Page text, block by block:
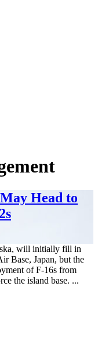
Head to
will initially fill in
Base, Japan, but the
of F-16s from
the island base. ...